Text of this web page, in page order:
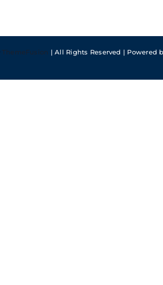
ThemeFusion | All Rights Reserved | Powered